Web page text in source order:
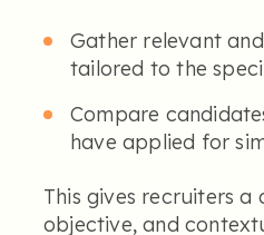
Gather relevant
tailored to the
Compare
have applied for
This gives recruiters a
objective, and